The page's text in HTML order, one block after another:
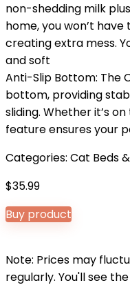
non-shedding milk
home, you won’t
creating extra mess.
and soft
Anti-Slip Bottom: The
bottom, providing
sliding. Whether it’s
feature ensures your
Categories: Cat Beds
$35.99
Buy product
Note: Prices may
regularly. You'll see